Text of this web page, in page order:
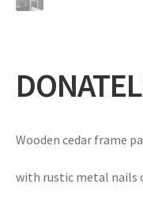
Wooden cedar frame
with rustic metal nails